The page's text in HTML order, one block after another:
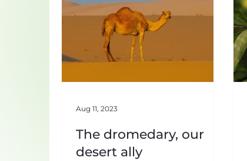
The dromedary, our
desert ally
Aug 11, 2023